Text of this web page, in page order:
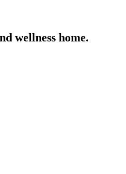
wellness home.